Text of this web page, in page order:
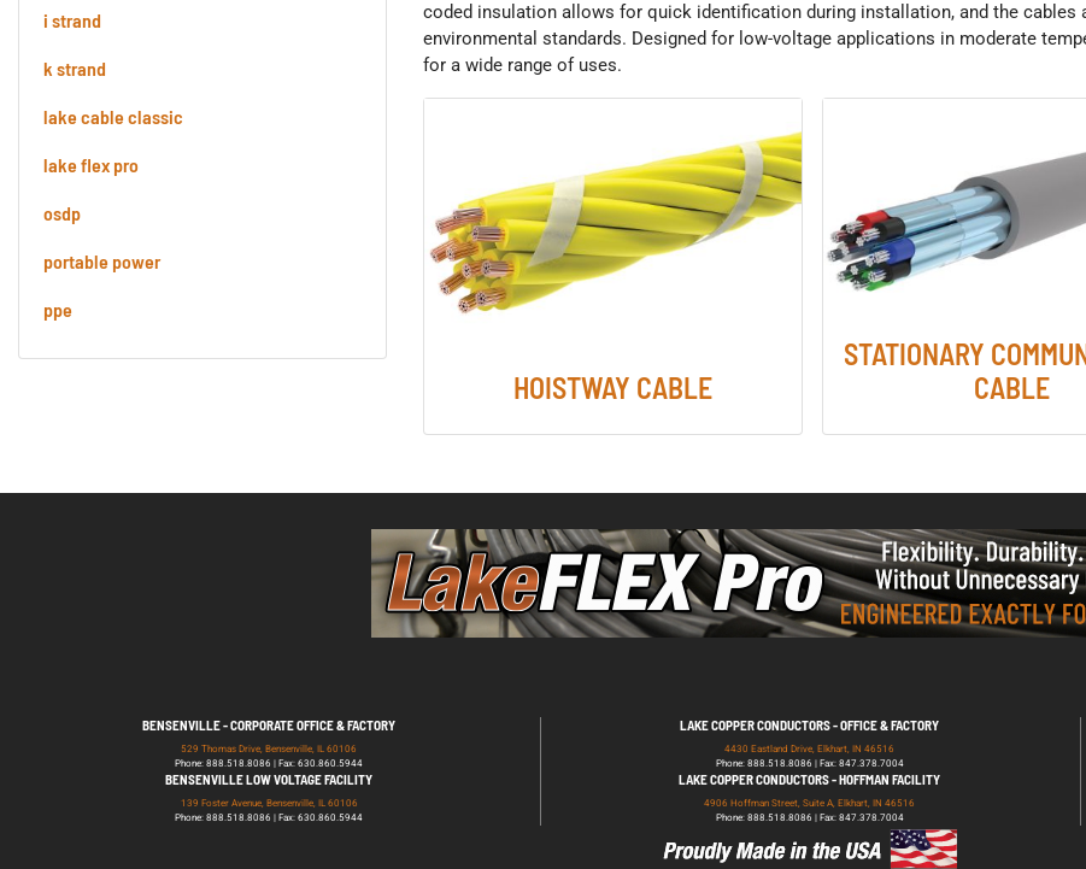
i strand
k strand
lake cable classic
lake flex pro
osdp
portable power
ppe
coded insulation allows for quick identification during installation, and the cables
environmental standards. Designed for low-voltage applications in moderate
for a wide range of uses.
HOISTWAY CABLE
STATIONARY
CABLE
BENSENVILLE - CORPORATE OFFICE & FACTORY
529 Thomas Drive, Bensenville, IL 60106
Phone: 888.518.8086 | Fax: 630.860.5944
LAKE COPPER CONDUCTORS - OFFICE & FACTORY
4430 Eastland Drive, Elkhart, IN 46516
Phone: 888.518.8086 | Fax: 847.378.7004
BENSENVILLE LOW VOLTAGE FACILITY
139 Foster Avenue, Bensenville, IL 60106
Phone: 888.518.8086 | Fax: 630.860.5944
LAKE COPPER CONDUCTORS - HOFFMAN FACILITY
4906 Hoffman Street, Suite A, Elkhart, IN 46516
Phone: 888.518.8086 | Fax: 847.378.7004